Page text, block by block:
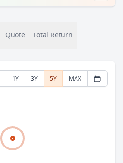
Quote Total Return
1Y 3Y 5Y MAX